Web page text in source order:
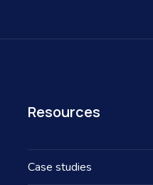
Resources
Case studies